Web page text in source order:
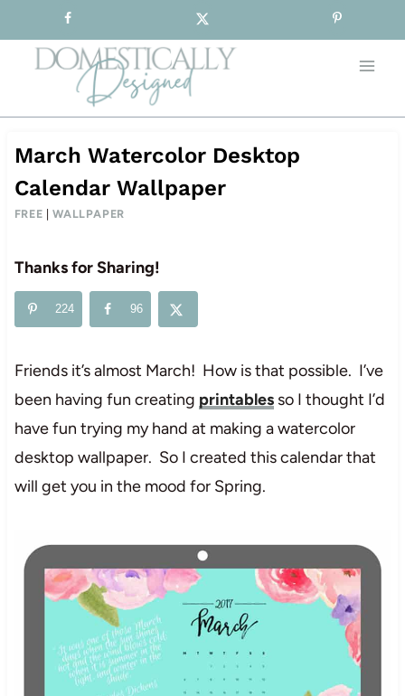
to
content
March Watercolor Desktop
Calendar Wallpaper
FREE |WALLPAPER
Thanks for Sharing!
224 96
Friends it’s almost March! How is that possible. I’ve
been having fun creating printablesso I thought I’d
have fun trying my hand at making a watercolor
desktop wallpaper. So I created this calendar that
will get you in the mood for Spring.